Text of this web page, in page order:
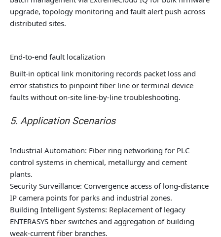
upgrade, topology monitoring and fault alert push across
distributed sites.
End-to-end fault localization
Built-in optical link monitoring records packet loss and
error statistics to pinpoint fiber line or terminal device
faults without on-site line-by-line troubleshooting.
5. Application Scenarios
Industrial Automation: Fiber ring networking for PLC
control systems in chemical, metallurgy and cement
plants.
Security Surveillance: Convergence access of long-distance
IP camera points for parks and industrial zones.
Building Intelligent Systems: Replacement of legacy
ENTERASYS fiber switches and aggregation of building
weak-current fiber branches.